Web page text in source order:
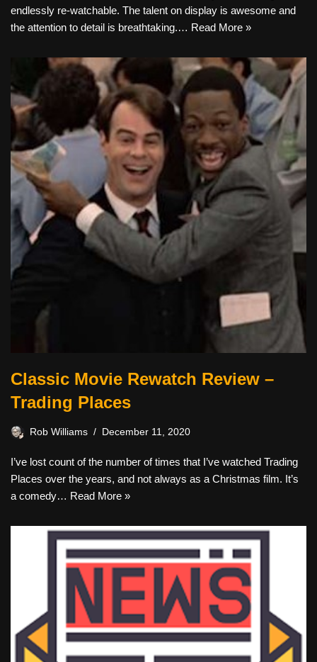
endlessly re-watchable. The talent on display is awesome and
the attention to detail is breathtaking.… Read More »
Classic Movie Rewatch Review –
Trading Places
Rob Williams December 11, 2020
I’ve lost count of the number of times that I’ve watched Trading
Places over the years, and not always as a Christmas film. It’s
a comedy… Read More »